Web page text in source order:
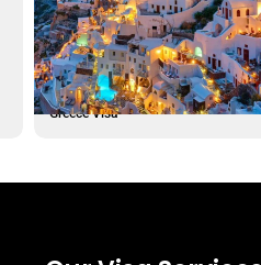
Greece Visa